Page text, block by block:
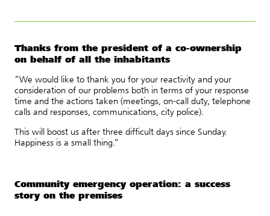
Thanks from the president of a co-ownership
on behalf of all the inhabitants
“We would like to thank you for your reactivity and your
consideration of our problems both in terms of your response
time and the actions taken (meetings, on-call duty, telephone
calls and responses, communications, city police).
This will boost us after three difficult days since Sunday.
Happiness is a small thing.”
Community emergency operation: a success
story on the premises